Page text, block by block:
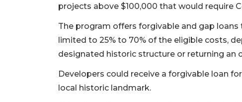
projects above $100,000 that would require
The program offers forgivable and gap
limited to 25% to 70% of the eligible costs,
designated historic structure or returning an
Developers could receive a forgivable loan
local historic landmark.